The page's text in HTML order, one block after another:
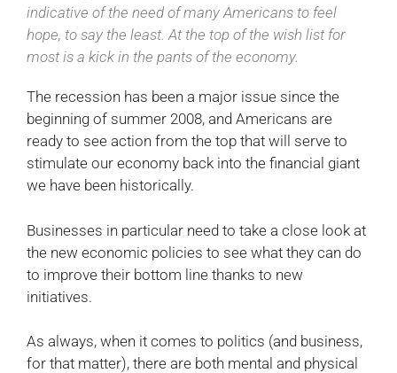
indicative of the need of many Americans to feel
hope, to say the least. At the top of the wish list for
most is a kick in the pants of the economy.
The recession has been a major issue since the
beginning of summer 2008, and Americans are
ready to see action from the top that will serve to
stimulate our economy back into the financial giant
we have been historically.
Businesses in particular need to take a close look at
the new economic policies to see what they can do
to improve their bottom line thanks to new
initiatives.
As always, when it comes to politics (and business,
for that matter), there are both mental and physical